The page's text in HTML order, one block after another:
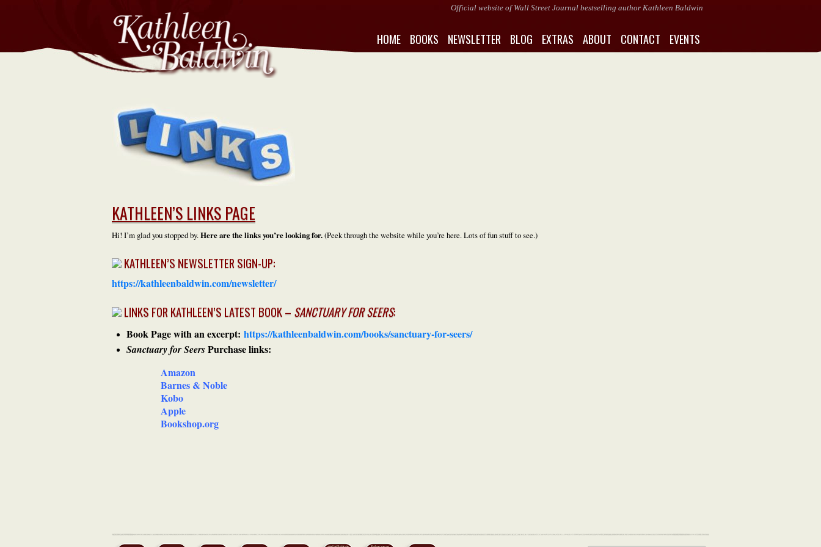
Official website of Wall Street Journal bestselling author Kathleen Baldwin
HOME BOOKS NEWSLETTER BLOG EXTRAS ABOUT CONTACT EVENTS
KATHLEEN’S LINKS PAGE
Hi! I’m glad you stopped by.Here are the links you’re looking for.(Peek through the website while you’re here. Lots of fun stuff to see.)
KATHLEEN’S NEWSLETTER SIGN-UP:
https://kathleenbaldwin.com/newsletter/
LINKS FOR KATHLEEN’S LATEST BOOK – SANCTUARY FOR SEERS:
Book Page with an excerpt: https://kathleenbaldwin.com/books/sanctuary-for-seers/
Sanctuary for SeersPurchase links:
Amazon
Barnes & Noble
Kobo
Apple
Bookshop.org